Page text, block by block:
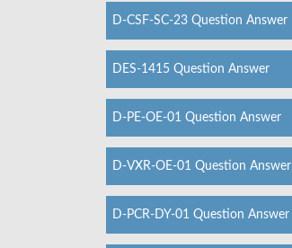
D-CSF-SC-23 Question Answer
DES-1415 Question Answer
D-PE-OE-01 Question Answer
D-VXR-OE-01 Question Answer
D-PCR-DY-01 Question Answer